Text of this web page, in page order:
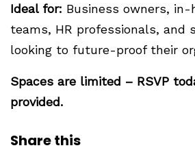
Ideal for: Business owners, in-
teams, HR professionals, and
looking to future-proof their
Spaces are limited – RSVP
provided.
Share this